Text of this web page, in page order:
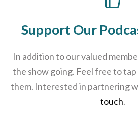
Support Our
In addition to our valued
the show going. Feel free to
them. Interested in partnering
touch.